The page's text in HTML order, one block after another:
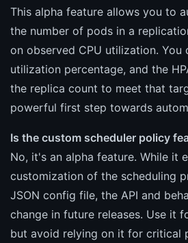
This alpha feature allows you to
the number of pods in a
on observed CPU utilization. You
utilization percentage, and the
the replica count to meet that
powerful first step towards
Is the custom scheduler policy
No, it's an alpha feature. While it
customization of the scheduling
JSON config file, the API and
change in future releases. Use it
but avoid relying on it for critical